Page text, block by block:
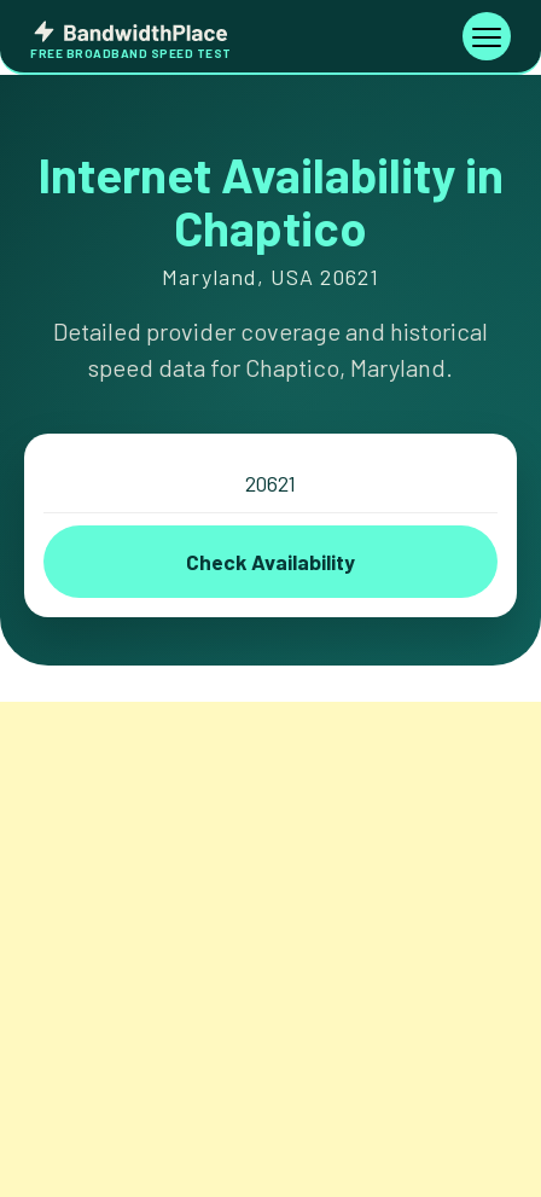
content
Bandwidth
Place
FREE BROADBAND SPEED TEST
Toggle
Internet Availability in
Chaptico
Maryland, USA 20621
Detailed provider coverage and historical
speed data for Chaptico, Maryland.
Check Availability